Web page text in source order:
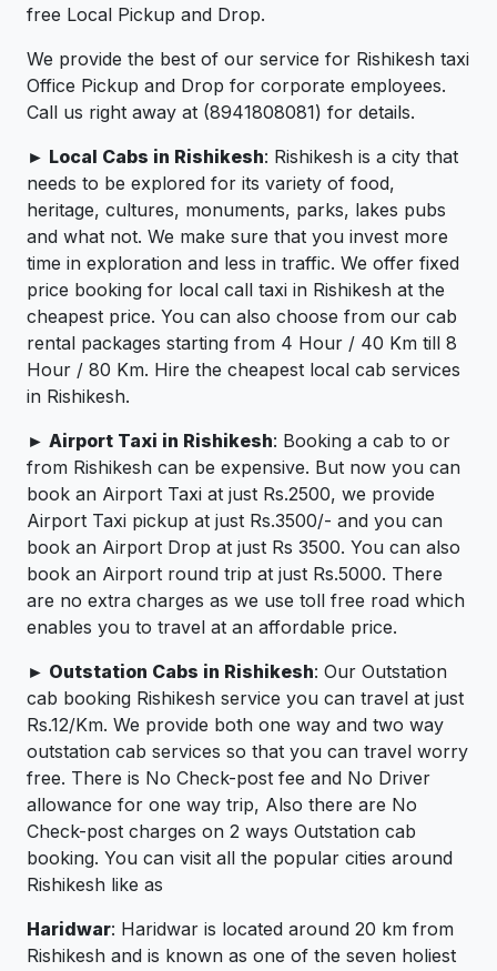
free Local Pickup and Drop.
We provide the best of our service for Rishikesh taxi
Office Pickup and Drop for corporate employees.
Call us right away at (8941808081) for details.
► Local Cabs in Rishikesh: Rishikesh is a city that
needs to be explored for its variety of food,
heritage, cultures, monuments, parks, lakes pubs
and what not. We make sure that you invest more
time in exploration and less in traffic. We offer fixed
price booking for local call taxi in Rishikesh at the
cheapest price. You can also choose from our cab
rental packages starting from 4 Hour / 40 Km till 8
Hour / 80 Km. Hire the cheapest local cab services
in Rishikesh.
► Airport Taxi in Rishikesh: Booking a cab to or
from Rishikesh can be expensive. But now you can
book an Airport Taxi at just Rs.2500, we provide
Airport Taxi pickup at just Rs.3500/- and you can
book an Airport Drop at just Rs 3500. You can also
book an Airport round trip at just Rs.5000. There
are no extra charges as we use toll free road which
enables you to travel at an affordable price.
► Outstation Cabs in Rishikesh: Our Outstation
cab booking Rishikesh service you can travel at just
Rs.12/Km. We provide both one way and two way
outstation cab services so that you can travel worry
free. There is No Check-post fee and No Driver
allowance for one way trip, Also there are No
Check-post charges on 2 ways Outstation cab
booking. You can visit all the popular cities around
Rishikesh like as
Haridwar: Haridwar is located around 20 km from
Rishikesh and is known as one of the seven holiest